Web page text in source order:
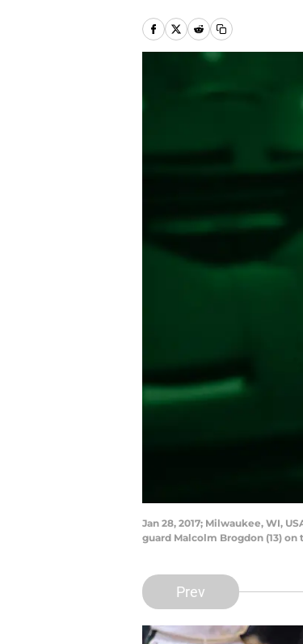
Jan 28, 2017; Milwaukee, WI,
guard Malcolm Brogdon (13) on
Prev